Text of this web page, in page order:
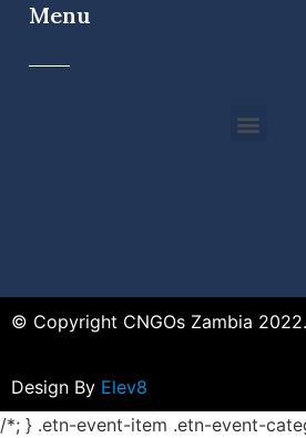
Menu
© Copyright CNGOs Zambia
Design By Elev8
/*; } .etn-event-item .etn-event-